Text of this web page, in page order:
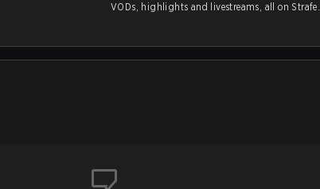
VODs, highlights and livestreams, all on Strafe.